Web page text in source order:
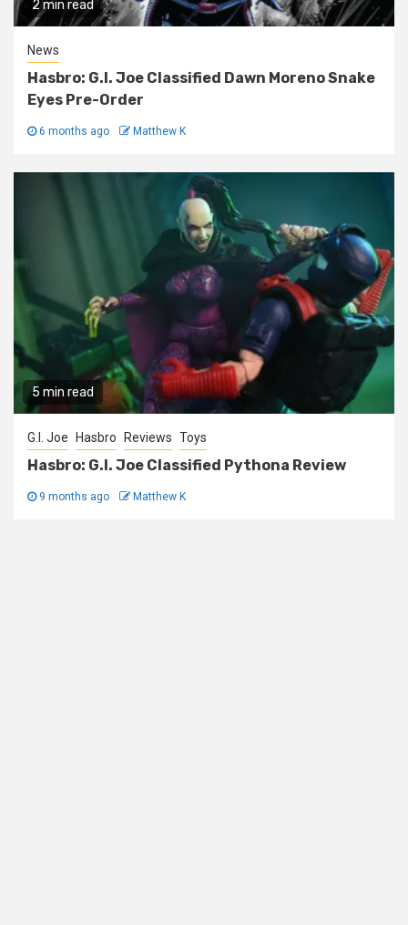
2 min read
News
Hasbro: G.I. Joe Classified Dawn Moreno Snake
Eyes Pre-Order
6 months ago Matthew K
5 min read
G.I. Joe Hasbro Reviews Toys
Hasbro: G.I. Joe Classified Pythona Review
9 months ago Matthew K